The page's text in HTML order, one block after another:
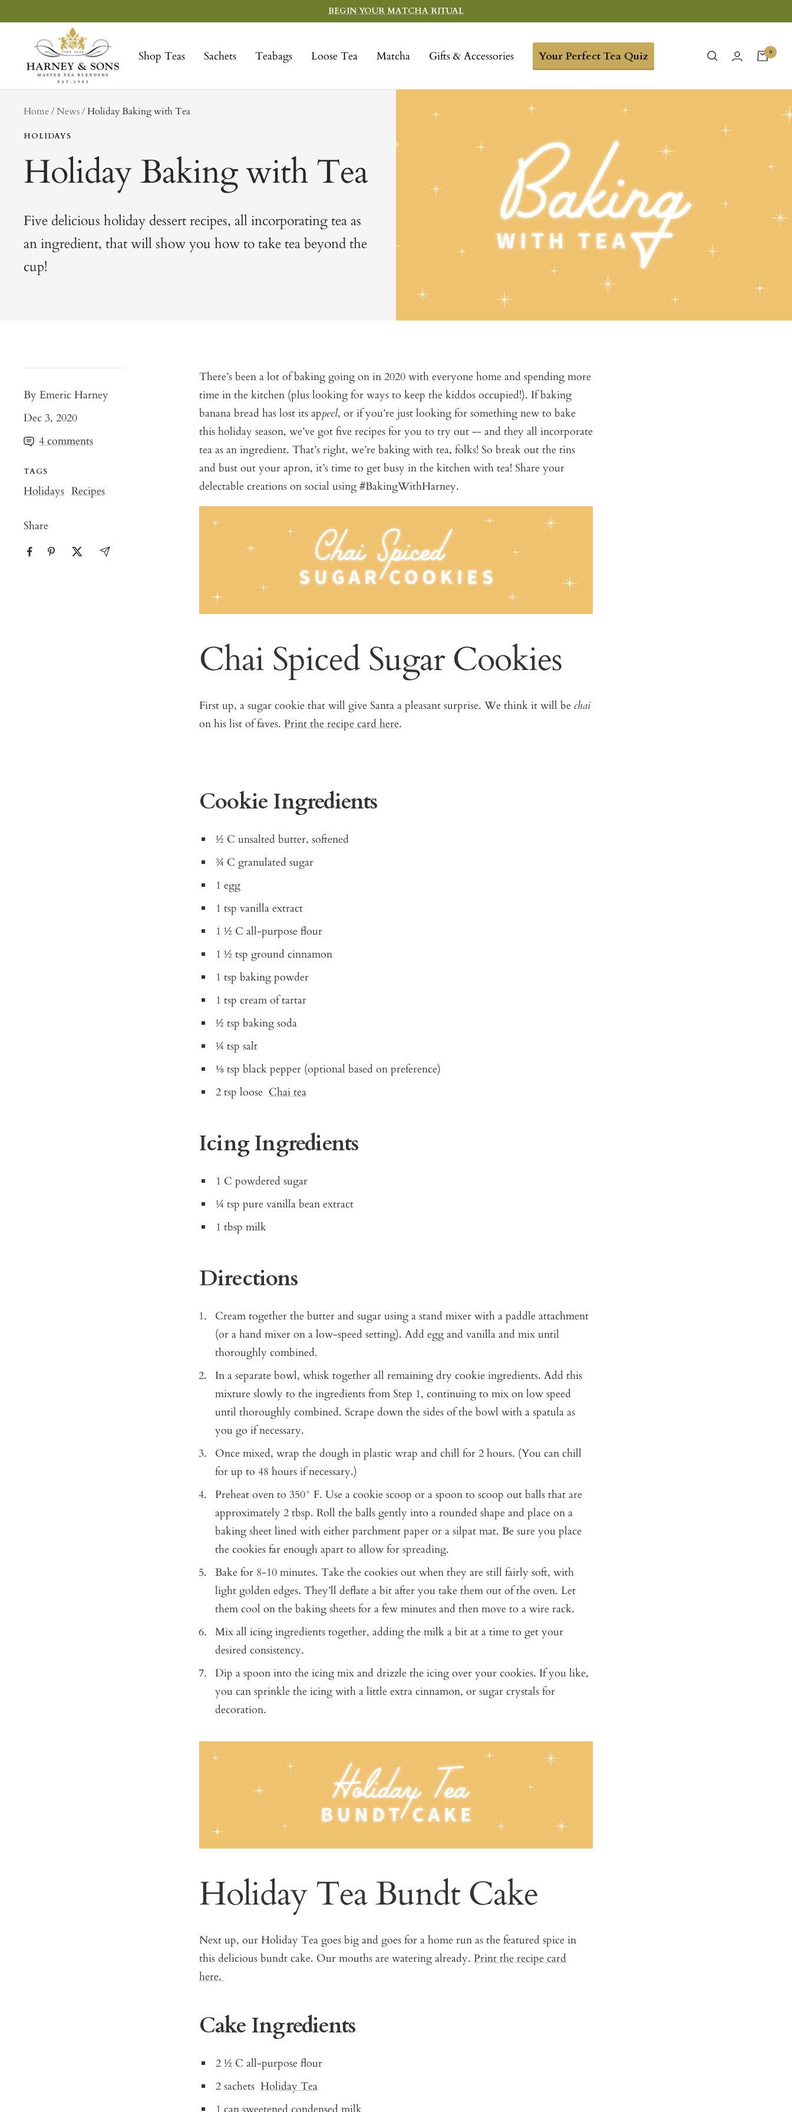
to
BEGIN YOUR MATCHA RITUAL
Shop Teas Sachets Teabags Loose Tea Matcha Gifts & Accessories Your Perfect Tea Quiz
Sons
Fine
Teas
0
Home NewstagHoliday Baking with Tea
HOLIDAYS
Holiday Baking with Tea
Five delicious holiday dessert recipes, all incorporating tea as
an ingredient, that will show you how to take tea beyond the
cup!
By Emeric Harney
Dec 3, 2020
4 comments
TAGS
Holidays Recipes
Share
There’s been a lot of baking going on in 2020 with everyone home and spending more
time in the kitchen (plus looking for ways to keep the kiddos occupied!). If baking
banana bread has lost its appeel, or if you’re just looking for something new to bake
this holiday season, we’ve got five recipes for you to try out -- and they all incorporate
tea as an ingredient. That’s right, we’re baking with tea, folks! So break out the tins
and bust out your apron, it’s time to get busy in the kitchen with tea! Share your
delectable creations on social using #BakingWithHarney.
Chai Spiced Sugar Cookies
First up, a sugar cookie that will give Santa a pleasant surprise. We think it will be chai
on his list of faves. Print the recipe card here.
Cookie Ingredients
½ C unsalted butter, softened
¾ C granulated sugar
1 egg
1 tsp vanilla extract
1 ½ C all-purpose flour
1 ½ tsp ground cinnamon
1 tsp baking powder
1 tsp cream of tartar
½ tsp baking soda
¼ tsp salt
⅛ tsp black pepper (optional based on preference)
2 tsp loose Chai tea
Icing Ingredients
1 C powdered sugar
¼ tsp pure vanilla bean extract
1 tbsp milk
Directions
Cream together the butter and sugar using a stand mixer with a paddle attachment
(or a hand mixer on a low-speed setting). Add egg and vanilla and mix until
thoroughly combined.
In a separate bowl, whisk together all remaining dry cookie ingredients. Add this
mixture slowly to the ingredients from Step 1, continuing to mix on low speed
until thoroughly combined. Scrape down the sides of the bowl with a spatula as
you go if necessary.
Once mixed, wrap the dough in plastic wrap and chill for 2 hours. (You can chill
for up to 48 hours if necessary.)
Preheat oven to 350° F. Use a cookie scoop or a spoon to scoop out balls that are
approximately 2 tbsp. Roll the balls gently into a rounded shape and place on a
baking sheet lined with either parchment paper or a silpat mat. Be sure you place
the cookies far enough apart to allow for spreading.
Bake for 8-10 minutes. Take the cookies out when they are still fairly soft, with
light golden edges. They’ll deflate a bit after you take them out of the oven. Let
them cool on the baking sheets for a few minutes and then move to a wire rack.
Mix all icing ingredients together, adding the milk a bit at a time to get your
desired consistency.
Dip a spoon into the icing mix and drizzle the icing over your cookies. If you like,
you can sprinkle the icing with a little extra cinnamon, or sugar crystals for
decoration.
Holiday Tea Bundt Cake
Next up, our Holiday Tea goes big and goes for a home run as the featured spice in
this delicious bundt cake. Our mouths are watering already. Print the recipe card
here.
Cake Ingredients
2 ½ C all-purpose flour
2 sachetsHoliday Tea